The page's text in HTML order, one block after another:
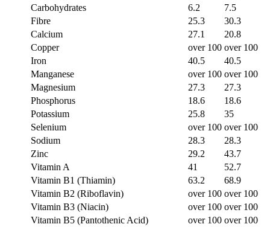
Carbohydrates
6.2
7.5
Fibre
25.3
30.3
Calcium
27.1
20.8
Copper
over 100 over 100
Iron
40.5
40.5
Manganese
over 100 over 100
Magnesium
27.3
27.3
Phosphorus
18.6
18.6
Potassium
25.8
35
Selenium
over 100 over 100
Sodium
28.3
28.3
Zinc
29.2
43.7
Vitamin A
41
52.7
Vitamin B1 (Thiamin)
63.2
68.9
Vitamin B2 (Riboflavin)
over 100 over 100
Vitamin B3 (Niacin)
over 100 over 100
Vitamin B5 (Pantothenic Acid)
over 100 over 100